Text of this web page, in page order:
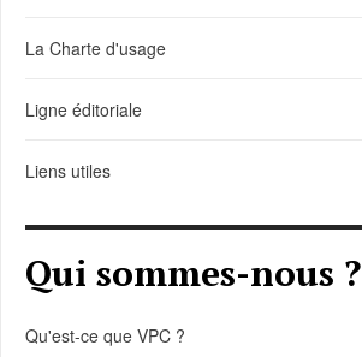
La Charte d'usage
Ligne éditoriale
Liens utiles
Qui sommes-nous ?
Qu'est-ce que VPC ?